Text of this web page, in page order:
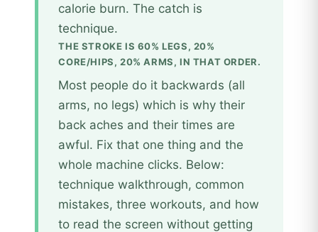
calorie burn. The catch is
technique.
THE STROKE IS 60% LEGS, 20%
CORE/HIPS, 20% ARMS, IN THAT ORDER.
Most people do it backwards (all
arms, no legs) which is why their
back aches and their times are
awful. Fix that one thing and the
whole machine clicks. Below:
technique walkthrough, common
mistakes, three workouts, and how
to read the screen without getting